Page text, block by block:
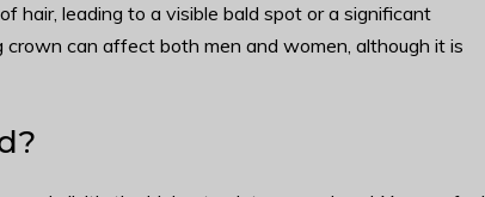
hair, leading to a visible bald spot or a significant
can affect both men and women, although it is